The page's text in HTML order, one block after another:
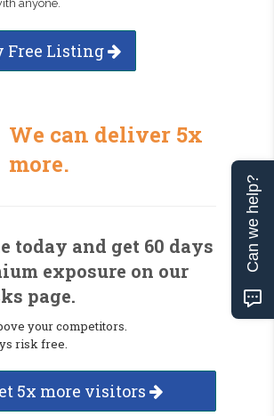
anyone.
Free Listing
We can deliver 5x
more.
today and get 60 days
exposure on our
page.
your competitors.
risk free.
5x more visitors
Can we help?